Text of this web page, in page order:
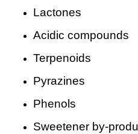
Lactones
Acidic compounds
Terpenoids
Pyrazines
Phenols
Sweetener by-